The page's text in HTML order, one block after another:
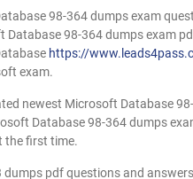
98-364 dumps exam
Database 98-364 dumps exam
https://
exam.
newest Microsoft Database
Database 98-364 dumps
the first time.
pdf questions and